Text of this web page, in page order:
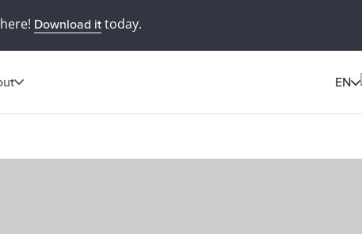
Download ittoday.
EN